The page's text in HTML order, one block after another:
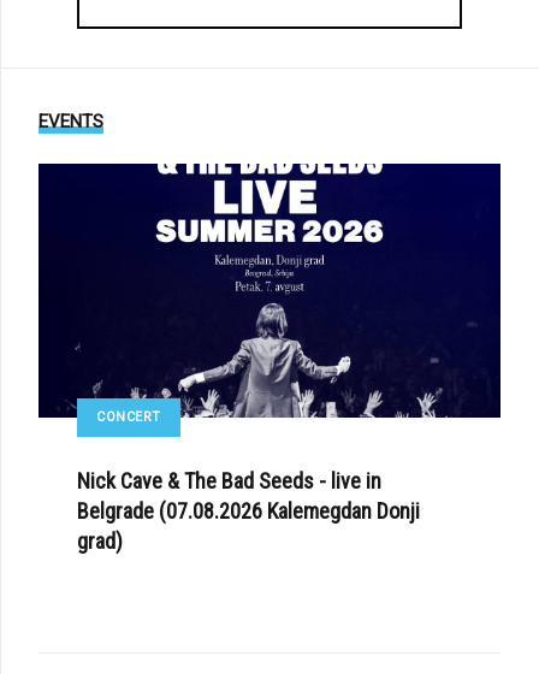
EVENTS
CONCERT
Nick Cave & The Bad Seeds - live in
Belgrade (07.08.2026 Kalemegdan Donji
grad)